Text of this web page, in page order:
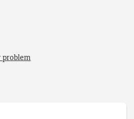
problem